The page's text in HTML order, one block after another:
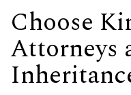
Choose
Attorneys